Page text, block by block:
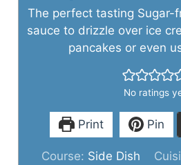
The perfect tasting Sugar-
sauce to drizzle over ice
pancakes or even
No ratings
Print Pin
Course: Side Dish